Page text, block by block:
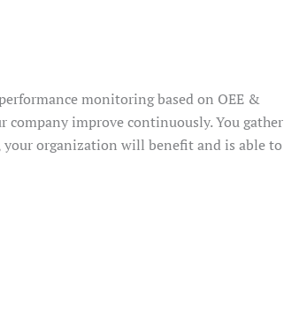
monitoring based on OEE &
improve continuously. You gather
organization will benefit and is able to